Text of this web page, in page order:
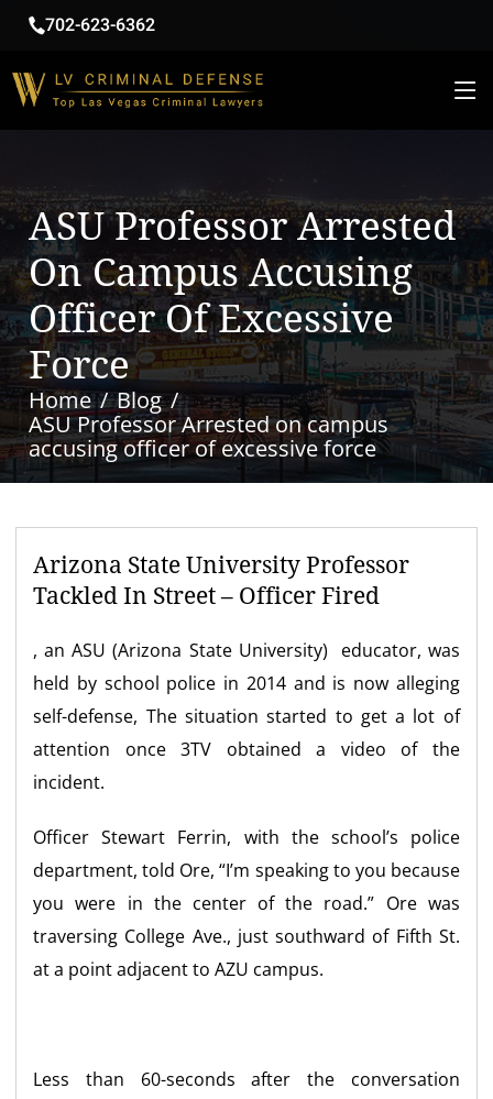
702-623-6362
ASU Professor Arrested
On Campus Accusing
Officer Of Excessive
Force
Home
Blog
ASU Professor Arrested on campus
accusing officer of excessive force
Arizona State University Professor
Tackled In Street – Officer Fired
, an ASU (Arizona State University) educator, was
held by school police in 2014 and is now alleging
self-defense, The situation started to get a lot of
attention once 3TV obtained a video of the
incident.
Officer Stewart Ferrin, with the school’s police
department, told Ore, “I’m speaking to you because
you were in the center of the road.” Ore was
traversing College Ave., just southward of Fifth St.
at a point adjacent to AZU campus.
Less than 60-seconds after the conversation